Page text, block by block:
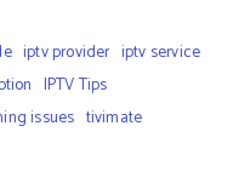
iptv provider iptv service
IPTV Tips
issues tivimate